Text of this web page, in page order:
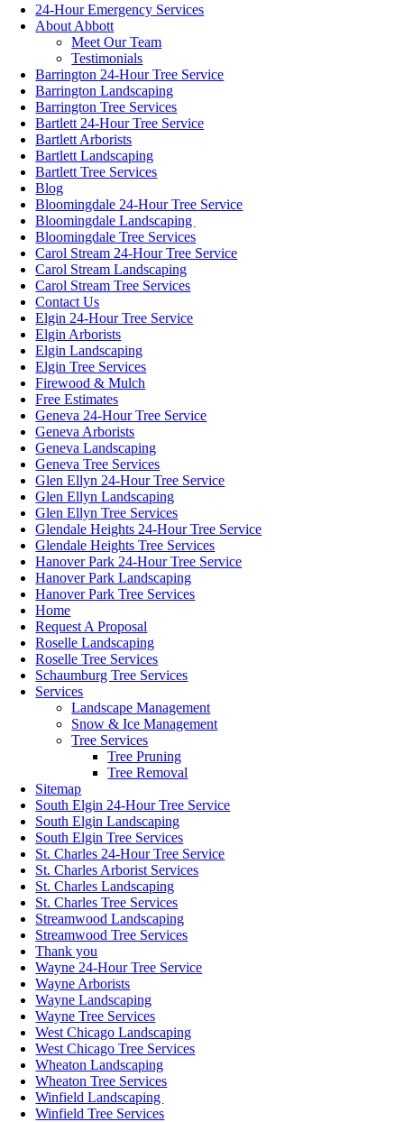
24-Hour Emergency Services
About Abbott
Meet Our Team
Testimonials
Barrington 24-Hour Tree Service
Barrington Landscaping
Barrington Tree Services
Bartlett 24-Hour Tree Service
Bartlett Arborists
Bartlett Landscaping
Bartlett Tree Services
Blog
Bloomingdale 24-Hour Tree Service
Bloomingdale Landscaping
Bloomingdale Tree Services
Carol Stream 24-Hour Tree Service
Carol Stream Landscaping
Carol Stream Tree Services
Contact Us
Elgin 24-Hour Tree Service
Elgin Arborists
Elgin Landscaping
Elgin Tree Services
Firewood & Mulch
Free Estimates
Geneva 24-Hour Tree Service
Geneva Arborists
Geneva Landscaping
Geneva Tree Services
Glen Ellyn 24-Hour Tree Service
Glen Ellyn Landscaping
Glen Ellyn Tree Services
Glendale Heights 24-Hour Tree Service
Glendale Heights Tree Services
Hanover Park 24-Hour Tree Service
Hanover Park Landscaping
Hanover Park Tree Services
Home
Request A Proposal
Roselle Landscaping
Roselle Tree Services
Schaumburg Tree Services
Services
Landscape Management
Snow & Ice Management
Tree Services
Tree Pruning
Tree Removal
Sitemap
South Elgin 24-Hour Tree Service
South Elgin Landscaping
South Elgin Tree Services
St. Charles 24-Hour Tree Service
St. Charles Arborist Services
St. Charles Landscaping
St. Charles Tree Services
Streamwood Landscaping
Streamwood Tree Services
Thank you
Wayne 24-Hour Tree Service
Wayne Arborists
Wayne Landscaping
Wayne Tree Services
West Chicago Landscaping
West Chicago Tree Services
Wheaton Landscaping
Wheaton Tree Services
Winfield Landscaping
Winfield Tree Services